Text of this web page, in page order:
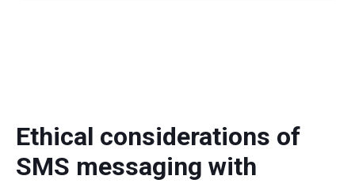
Ethical considerations of
SMS messaging with